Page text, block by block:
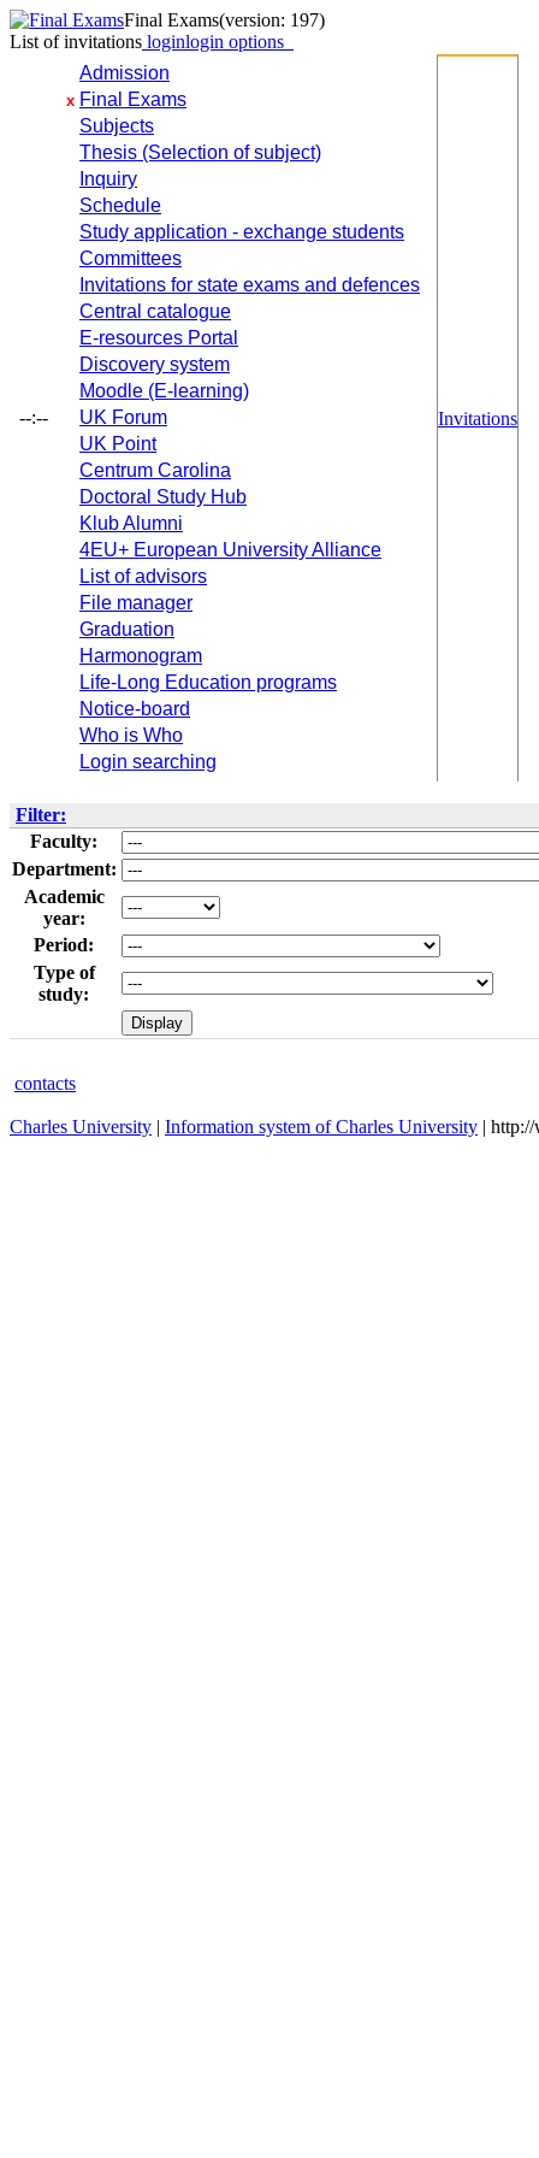
Final Exams(version: 197)
List of invitations loginlogin options
--:--
Admission
x Final Exams
Subjects
Thesis (Selection of subject)
Inquiry
Schedule
Study application - exchange students
Committees
Invitations for state exams and defences
Central catalogue
E-resources Portal
Discovery system
Moodle (E-learning)
UK Forum
UK Point
Centrum Carolina
Doctoral Study Hub
Klub Alumni
4EU+ European University Alliance
List of advisors
File manager
Graduation
Harmonogram
Life-Long Education programs
Notice-board
Who is Who
Login searching
Invitations
Filter:
Faculty:
Department:
Academic
year:
Period:
Type of
study:
contacts
Charles University | Information system of Charles University |